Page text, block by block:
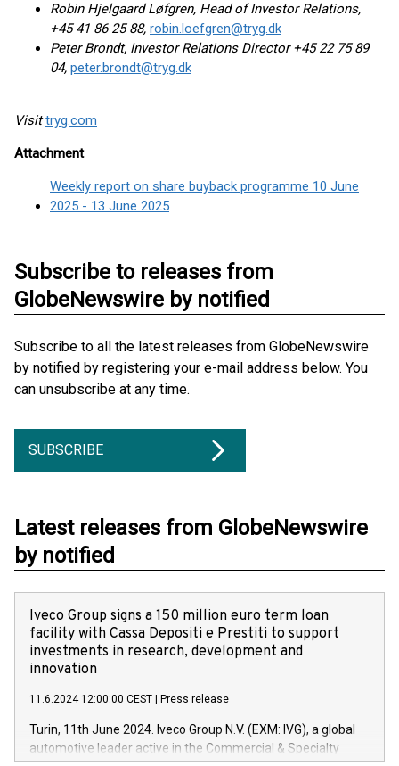
Robin Hjelgaard Løfgren, Head of Investor Relations,
+45 41 86 25 88, robin.loefgren@tryg.dk
Peter Brondt, Investor Relations Director +45 22 75 89
04, peter.brondt@tryg.dk
Visittryg.com
Attachment
Weekly report on share buyback programme 10 June
2025 - 13 June 2025
Subscribe to releases from
GlobeNewswire by notified
Subscribe to all the latest releases from GlobeNewswire
by notified by registering your e-mail address below. You
can unsubscribe at any time.
SUBSCRIBE
Latest releases from GlobeNewswire
by notified
Iveco Group signs a 150 million euro term loan
facility with Cassa Depositi e Prestiti to support
investments in research, development and
innovation
11.6.2024 12:00:00 CEST Press release
Turin, 11th June 2024. Iveco Group N.V. (EXM: IVG), a global
automotive leader active in the Commercial & Specialty